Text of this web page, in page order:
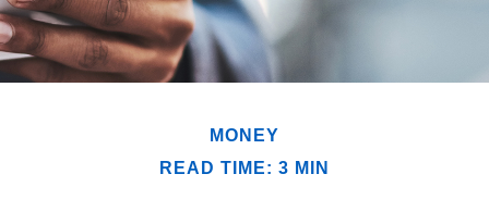
MONEY
READ TIME: 3 MIN